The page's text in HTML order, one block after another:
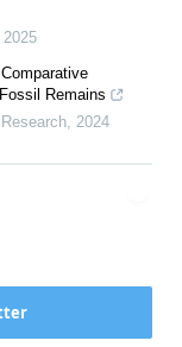
2025
Remains
, 2024